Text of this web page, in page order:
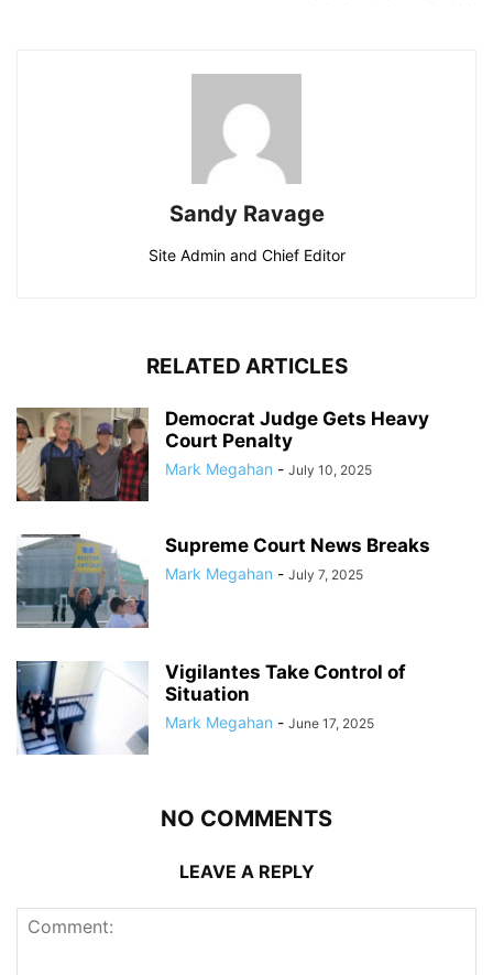
Sandy Ravage
Site Admin and Chief Editor
RELATED ARTICLES
Democrat Judge Gets Heavy
Court Penalty
Mark Megahan - July 10, 2025
Supreme Court News Breaks
Mark Megahan - July 7, 2025
Vigilantes Take Control of
Situation
Mark Megahan - June 17, 2025
NO COMMENTS
LEAVE A REPLY